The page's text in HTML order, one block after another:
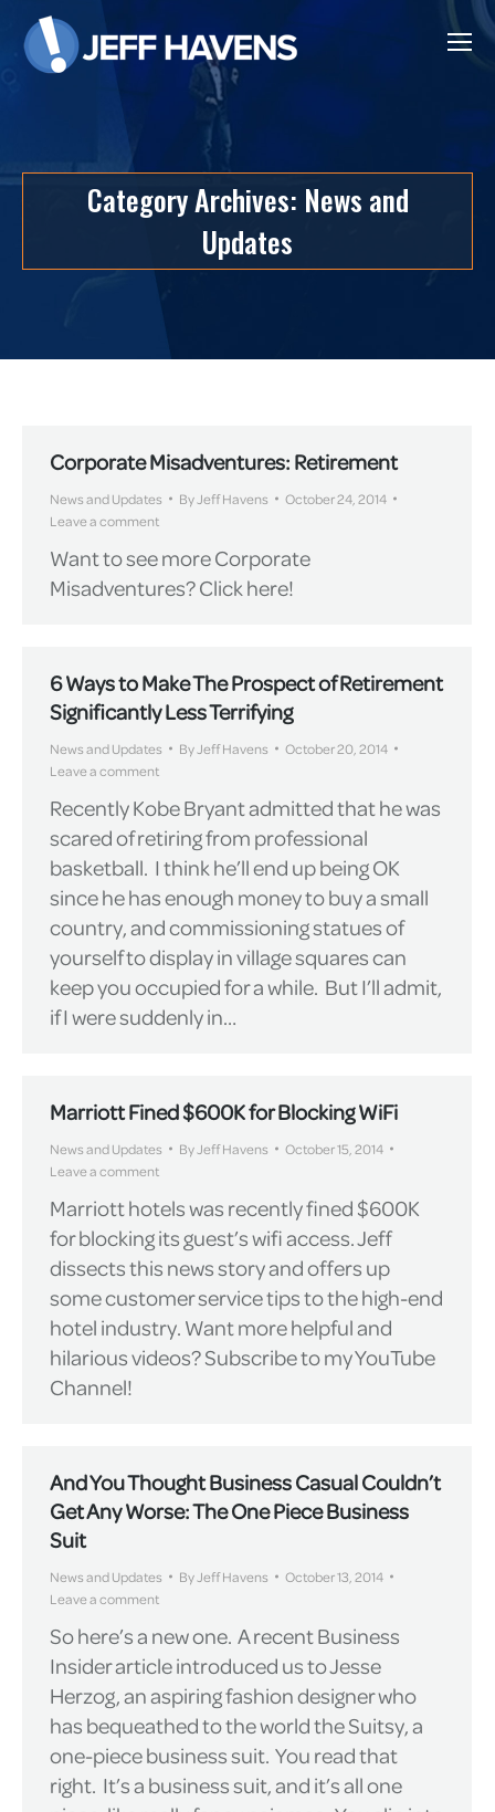
Category Archives: News and
Updates
Corporate Misadventures: Retirement
News and Updates ByJeff Havens
October 24, 2014
Leave a comment
Want to see more Corporate
Misadventures? Click here!
6 Ways to Make The Prospect of Retirement
Significantly Less Terrifying
News and Updates ByJeff Havens
October 20, 2014
Leave a comment
Recently Kobe Bryant admitted that he was
scared of retiring from professional
basketball. I think he’ll end up being OK
since he has enough money to buy a small
country, and commissioning statues of
yourself to display in village squares can
keep you occupied for a while. But I’ll admit,
if I were suddenly in…
Marriott Fined $600K for Blocking WiFi
News and Updates ByJeff Havens
October 15, 2014
Leave a comment
Marriott hotels was recently fined $600K
for blocking its guest’s wifi access. Jeff
dissects this news story and offers up
some customer service tips to the high-end
hotel industry. Want more helpful and
hilarious videos? Subscribe to my YouTube
Channel!
And You Thought Business Casual Couldn’t
Get Any Worse: The One Piece Business
Suit
News and Updates ByJeff Havens
October 13, 2014
Leave a comment
So here’s a new one. A recent Business
Insider article introduced us to Jesse
Herzog, an aspiring fashion designer who
has bequeathed to the world the Suitsy, a
one-piece business suit. You read that
right. It’s a business suit, and it’s all one